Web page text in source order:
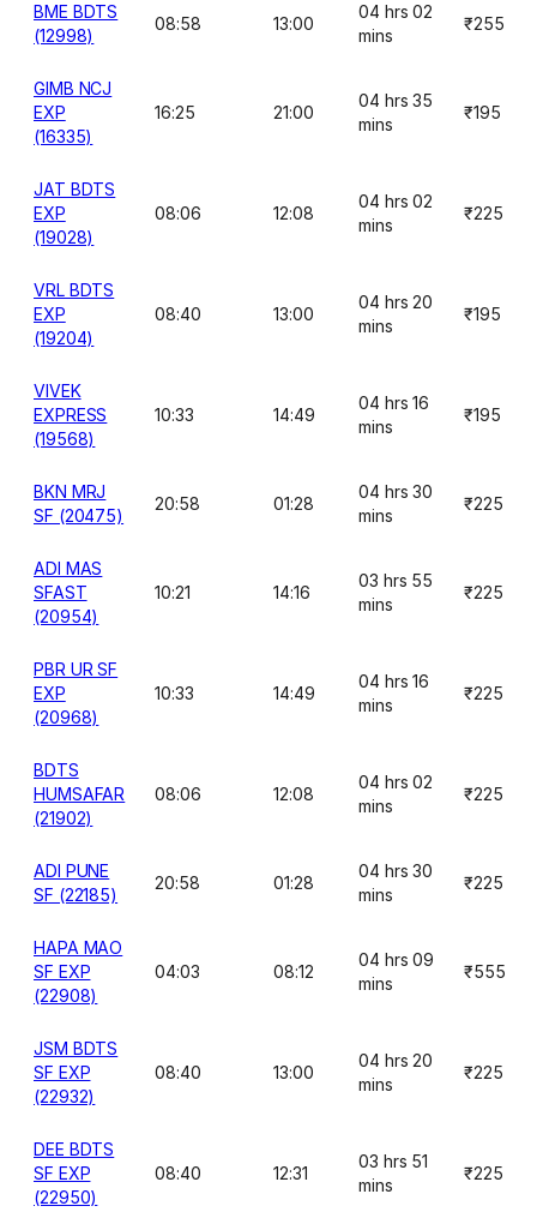
BME BDTS
(12998)
08:58 13:00
04 hrs 02
mins
₹255
GIMB NCJ
EXP
(16335)
16:25 21:00
04 hrs 35
mins
₹195
JAT BDTS
EXP
(19028)
08:06 12:08
04 hrs 02
mins
₹225
VRL BDTS
EXP
(19204)
08:40 13:00
04 hrs 20
mins
₹195
VIVEK
EXPRESS
(19568)
10:33 14:49
04 hrs 16
mins
₹195
BKN MRJ
SF (20475)
20:58 01:28
04 hrs 30
mins
₹225
ADI MAS
SFAST
(20954)
10:21 14:16
03 hrs 55
mins
₹225
PBR UR SF
EXP
(20968)
10:33 14:49
04 hrs 16
mins
₹225
BDTS
HUMSAFAR
(21902)
08:06 12:08
04 hrs 02
mins
₹225
ADI PUNE
SF (22185)
20:58 01:28
04 hrs 30
mins
₹225
HAPA MAO
SF EXP
(22908)
04:03 08:12
04 hrs 09
mins
₹555
JSM BDTS
SF EXP
(22932)
08:40 13:00
04 hrs 20
mins
₹225
DEE BDTS
SF EXP
(22950)
08:40 12:31
03 hrs 51
mins
₹225